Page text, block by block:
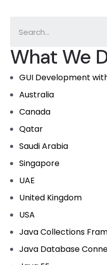
What We
GUI Development
Australia
Canada
Qatar
Saudi Arabia
Singapore
UAE
United Kingdom
USA
Java Collections
Java Database